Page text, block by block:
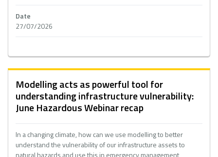
Date
27/07/2026
Modelling acts as powerful tool for
understanding infrastructure vulnerability:
June Hazardous Webinar recap
In a changing climate, how can we use modelling to better
understand the vulnerability of our infrastructure assets to
natural hazards and use this in emergency management